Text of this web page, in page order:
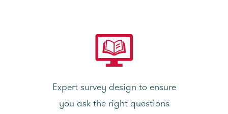
Expert survey design to ensure
you ask the right questions